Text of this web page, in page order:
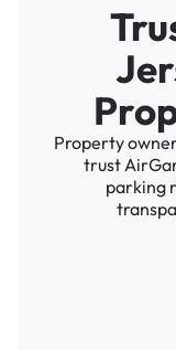
Property
trust
parking